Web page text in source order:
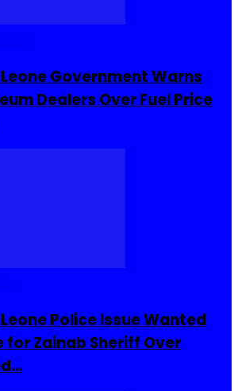
Government Warns
Dealers Over Fuel Price
Police Issue Wanted
for Zainab Sheriff Over